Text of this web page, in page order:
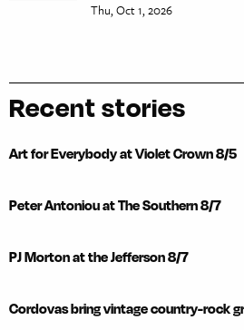
Thu, Oct 1, 2026
Recent stories
Art for Everybody at Violet Crown 8/5
Peter Antoniou at The Southern 8/7
PJ Morton at the Jefferson 8/7
Cordovas bring vintage country-rock